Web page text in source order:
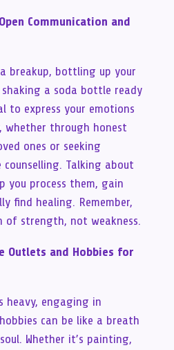
Communication and
breakup, bottling up your
a soda bottle ready
to express your emotions
whether through honest
ones or seeking
Talking about
you process them, gain
find healing. Remember,
of strength, not weakness.
Outlets and Hobbies for
heavy, engaging in
can be like a breath
Whether it’s painting,